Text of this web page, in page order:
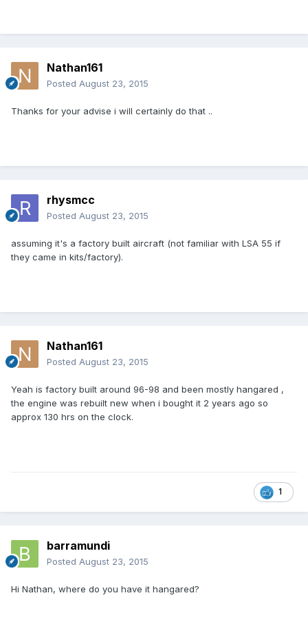
Nathan161
Posted August 23, 2015
Thanks for your advise i will certainly do that ..
rhysmcc
Posted August 23, 2015
assuming it's a factory built aircraft (not familiar with LSA 55 if
they came in kits/factory).
Nathan161
Posted August 23, 2015
Yeah is factory built around 96-98 and been mostly hangared ,
the engine was rebuilt new when i bought it 2 years ago so
approx 130 hrs on the clock.
1
barramundi
Posted August 23, 2015
Hi Nathan, where do you have it hangared?